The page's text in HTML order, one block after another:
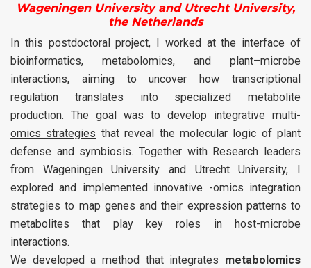
Wageningen University and Utrecht University,
the Netherlands
In this postdoctoral project, I worked at the interface of
bioinformatics, metabolomics, and plant–microbe
interactions, aiming to uncover how transcriptional
regulation translates into specialized metabolite
production. The goal was to develop integrative multi-
omics strategies that reveal the molecular logic of plant
defense and symbiosis. Together with Research leaders
from Wageningen University and Utrecht University, I
explored and implemented innovative -omics integration
strategies to map genes and their expression patterns to
metabolites that play key roles in host-microbe
interactions.
We developed a method that integrates metabolomics